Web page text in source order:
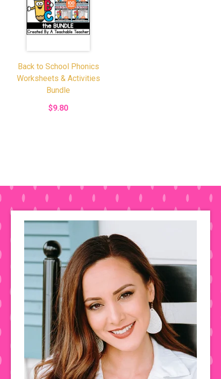
Back to School Phonics
Worksheets & Activities
Bundle
$9.80